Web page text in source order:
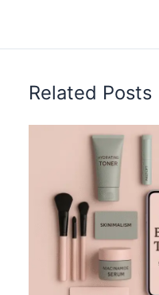
Related Posts